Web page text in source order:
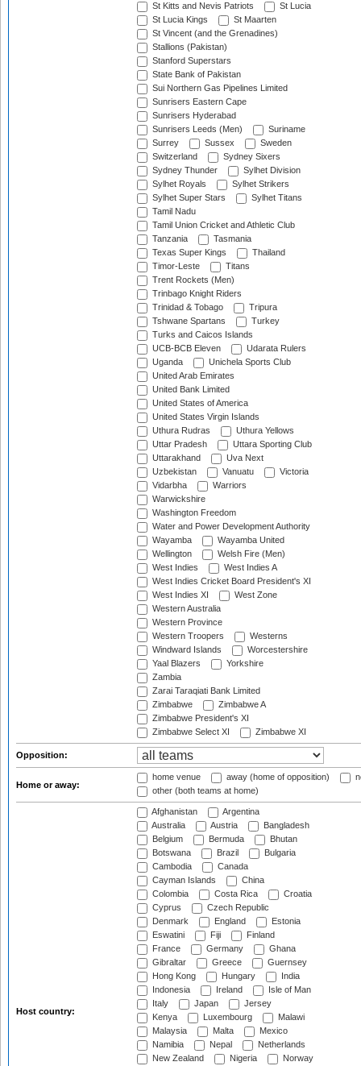
St Kitts and Nevis Patriots
St Lucia
St Lucia Kings
St Maarten
St Vincent (and the Grenadines)
Stallions (Pakistan)
Stanford Superstars
State Bank of Pakistan
Sui Northern Gas Pipelines Limited
Sunrisers Eastern Cape
Sunrisers Hyderabad
Sunrisers Leeds (Men)
Suriname
Surrey
Sussex
Sweden
Switzerland
Sydney Sixers
Sydney Thunder
Sylhet Division
Sylhet Royals
Sylhet Strikers
Sylhet Super Stars
Sylhet Titans
Tamil Nadu
Tamil Union Cricket and Athletic Club
Tanzania
Tasmania
Texas Super Kings
Thailand
Timor-Leste
Titans
Trent Rockets (Men)
Trinbago Knight Riders
Trinidad & Tobago
Tripura
Tshwane Spartans
Turkey
Turks and Caicos Islands
UCB-BCB Eleven
Udarata Rulers
Uganda
Unichela Sports Club
United Arab Emirates
United Bank Limited
United States of America
United States Virgin Islands
Uthura Rudras
Uthura Yellows
Uttar Pradesh
Uttara Sporting Club
Uttarakhand
Uva Next
Uzbekistan
Vanuatu
Victoria
Vidarbha
Warriors
Warwickshire
Washington Freedom
Water and Power Development Authority
Wayamba
Wayamba United
Wellington
Welsh Fire (Men)
West Indies
West Indies A
West Indies Cricket Board President's XI
West Indies XI
West Zone
Western Australia
Western Province
Western Troopers
Westerns
Windward Islands
Worcestershire
Yaal Blazers
Yorkshire
Zambia
Zarai Taraqiati Bank Limited
Zimbabwe
Zimbabwe A
Zimbabwe President's XI
Zimbabwe Select XI
Zimbabwe XI
Opposition:
Home or away:
home venue away (home of opposition)
other (both teams at home)
Host country:
Afghanistan
Argentina
Australia
Austria
Bangladesh
Belgium
Bermuda
Bhutan
Botswana
Brazil
Bulgaria
Cambodia
Canada
Cayman Islands
China
Colombia
Costa Rica
Croatia
Cyprus
Czech Republic
Denmark
England
Estonia
Eswatini
Fiji
Finland
France
Germany
Ghana
Gibraltar
Greece
Guernsey
Hong Kong
Hungary
India
Indonesia
Ireland
Isle of Man
Italy
Japan
Jersey
Kenya
Luxembourg
Malawi
Malaysia
Malta
Mexico
Namibia
Nepal
Netherlands
New Zealand
Nigeria
Norway